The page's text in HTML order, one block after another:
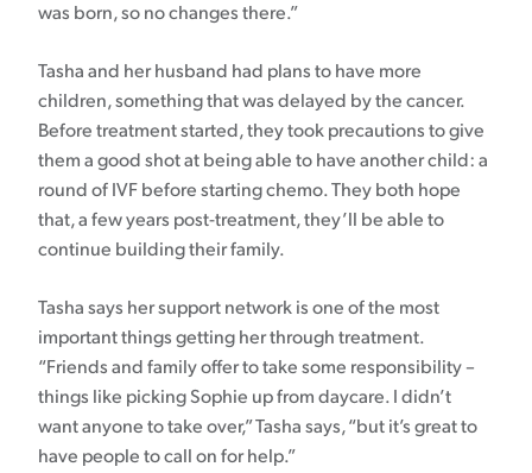
was born, so no changes there.”
Tasha and her husband had plans to have more
children, something that was delayed by the cancer.
Before treatment started, they took precautions to give
them a good shot at being able to have another child: a
round of IVF before starting chemo. They both hope
that, a few years post-treatment, they’ll be able to
continue building their family.
Tasha says her support network is one of the most
important things getting her through treatment.
“Friends and family offer to take some responsibility –
things like picking Sophie up from daycare. I didn’t
want anyone to take over,” Tasha says, “but it’s great to
have people to call on for help.”